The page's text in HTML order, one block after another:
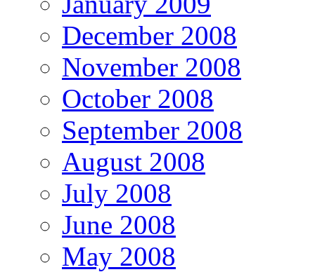
December 2008
November 2008
October 2008
September 2008
August 2008
July 2008
June 2008
May 2008